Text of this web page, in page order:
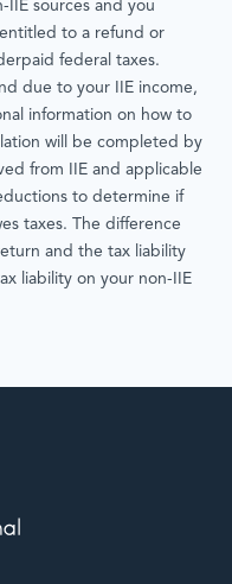
IIE sources and you
to a refund or
federal taxes.
due to your IIE income,
information on how to
will be completed by
from IIE and applicable
to determine if
taxes. The difference
and the tax liability
liability on your non-IIE